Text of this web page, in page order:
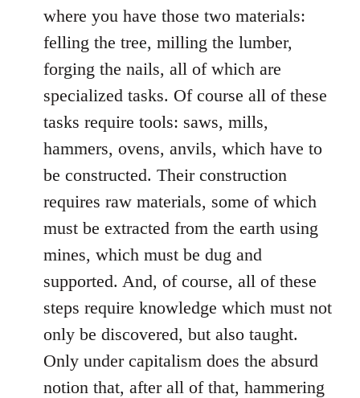
where you have those two materials:
felling the tree, milling the lumber,
forging the nails, all of which are
specialized tasks. Of course all of these
tasks require tools: saws, mills,
hammers, ovens, anvils, which have to
be constructed. Their construction
requires raw materials, some of which
must be extracted from the earth using
mines, which must be dug and
supported. And, of course, all of these
steps require knowledge which must not
only be discovered, but also taught.
Only under capitalism does the absurd
notion that, after all of that, hammering